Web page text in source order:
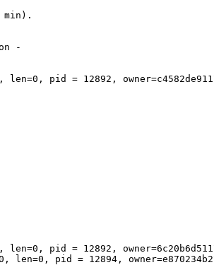
-
len=0, pid = 12892,
len=0, pid = 12892,
len=0, pid = 12894,